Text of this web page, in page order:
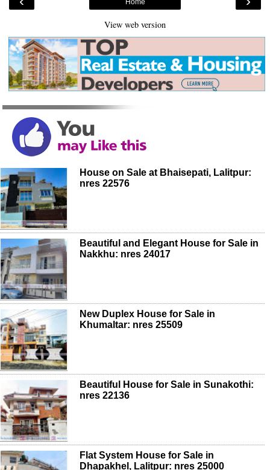
View web version
House on Sale at Bhaisepati, Lalitpur:
nres 22576
Beautiful and Elegant House for Sale in
Nakkhu: nres 24017
New Duplex House for Sale in
Khumaltar: nres 25509
Beautiful House for Sale in Sunakothi:
nres 22136
Flat System House for Sale in
Dhapakhel, Lalitpur: nres 25000